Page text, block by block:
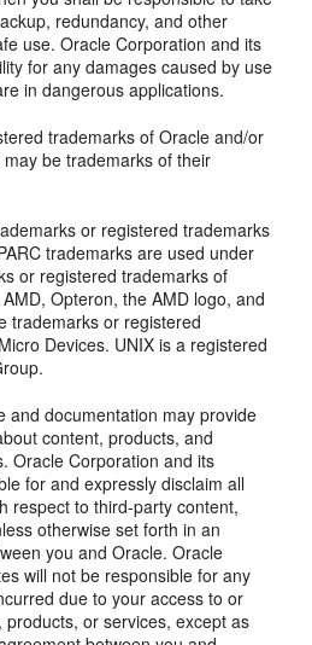
redundancy, and other
use. Oracle Corporation and its
for any damages caused by use
in dangerous applications.
trademarks of Oracle and/or
be trademarks of their
or registered trademarks
trademarks are used under
or registered trademarks of
Opteron, the AMD logo, and
trademarks or registered
Devices. UNIX is a registered
and documentation may provide
content, products, and
Oracle Corporation and its
for and expressly disclaim all
respect to third-party content,
otherwise set forth in an
you and Oracle. Oracle
will not be responsible for any
due to your access to or
or services, except as